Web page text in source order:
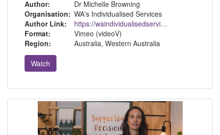
Author:
Dr Michelle Browning
Organisation: WA's Individualised Services
Author Link:
https://waindividualisedservices.org.au/michelle-sdm/
Format:
Vimeo (videoV)
Region:
Australia, Western Australia
Watch